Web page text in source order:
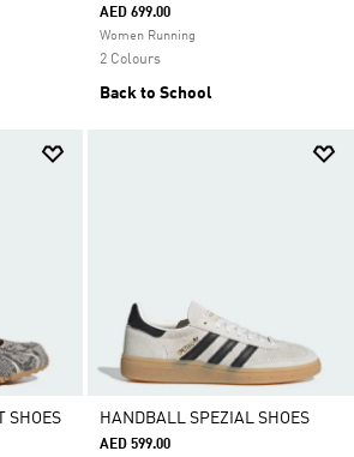
AED 699.00
Women Running
2 Colours
Back to School
SHOES HANDBALL SPEZIAL SHOES
AED 599.00